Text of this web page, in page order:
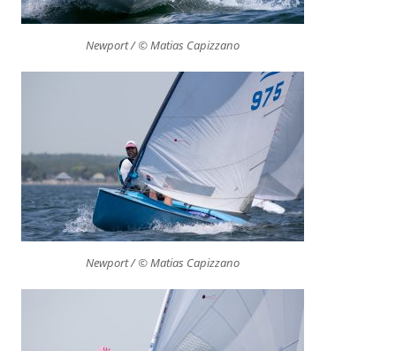
Newport / © Matias Capizzano
Newport / © Matias Capizzano